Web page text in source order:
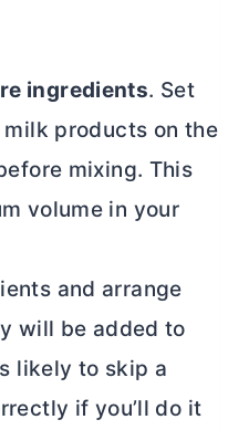
ingredients. Set
milk products on the
mixing. This
volume in your
and arrange
will be added to
likely to skip a
if you’ll do it